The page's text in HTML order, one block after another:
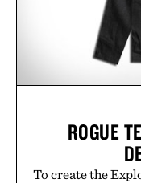
ROGUE
To create the